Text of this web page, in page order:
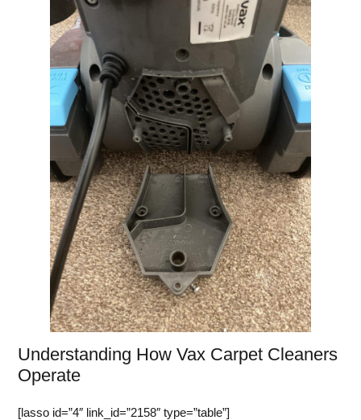
Understanding How Vax Carpet Cleaners
Operate
[lasso id=”4″ link_id=”2158″ type=”table”]